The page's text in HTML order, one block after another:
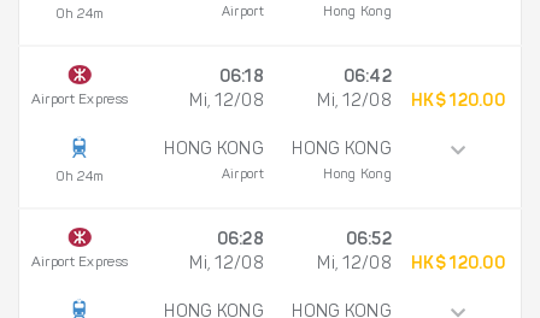
0h 24m Airport Hong Kong
Airport Express
0h 24m
06:18
Mi, 12/08
HONG KONG
Airport
06:42
Mi, 12/08
HONG KONG
Hong Kong
HK$ 120.00
Airport Express
06:28
Mi, 12/08
HONG KONG
06:52
Mi, 12/08
HONG KONG
HK$ 120.00